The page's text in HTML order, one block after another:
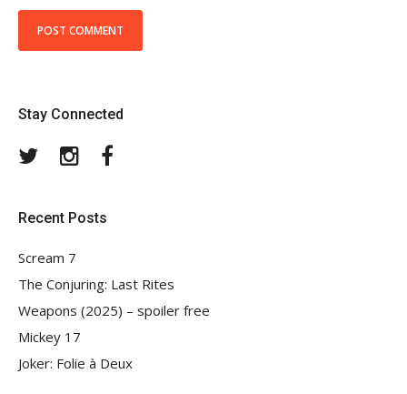
Stay Connected
TwitterInstagram
Recent Posts
Scream 7
The Conjuring: Last Rites
Weapons (2025) – spoiler free
Mickey 17
Joker: Folie à Deux